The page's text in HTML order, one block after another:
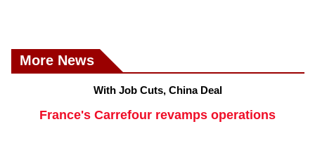
More News
With Job Cuts, China Deal
France's Carrefour revamps operations